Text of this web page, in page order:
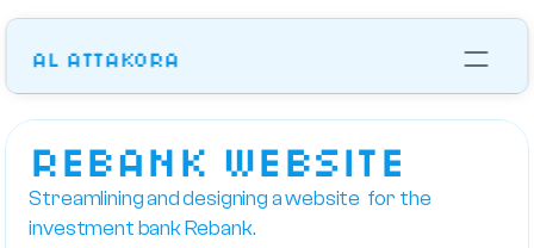
Al Attakora
Works
Lets talk
reBANK Website
Streamlining and designing a website  for the
investment bank Rebank.